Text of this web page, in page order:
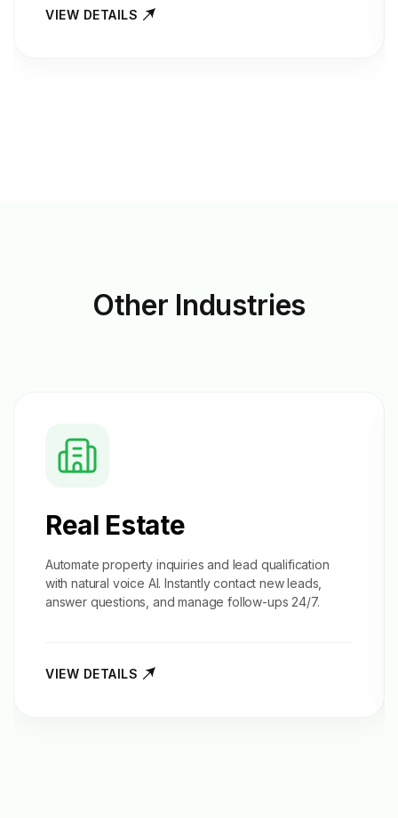
VIEW DETAILS
Other Industries
Real Estate
Automate property inquiries and lead qualification
with natural voice AI. Instantly contact new leads,
answer questions, and manage follow-ups 24/7.
VIEW DETAILS